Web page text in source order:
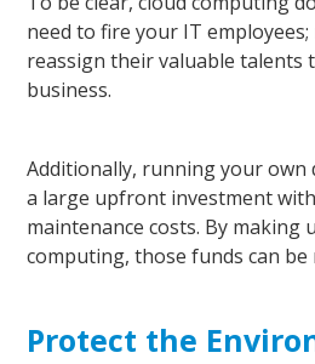
need to fire your IT
reassign their valuable talents
business.
Additionally, running your own
a large upfront investment
maintenance costs. By making
computing, those funds can be
Protect the